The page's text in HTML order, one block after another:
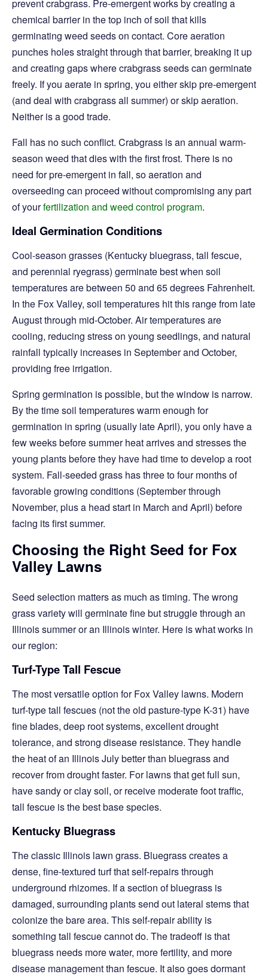
prevent crabgrass. Pre-emergent works by creating a
chemical barrier in the top inch of soil that kills
germinating weed seeds on contact. Core aeration
punches holes straight through that barrier, breaking it up
and creating gaps where crabgrass seeds can germinate
freely. If you aerate in spring, you either skip pre-emergent
(and deal with crabgrass all summer) or skip aeration.
Neither is a good trade.
Fall has no such conflict. Crabgrass is an annual warm-
season weed that dies with the first frost. There is no
need for pre-emergent in fall, so aeration and
overseeding can proceed without compromising any part
of yourfertilization and weed control program.
Ideal Germination Conditions
Cool-season grasses (Kentucky bluegrass, tall fescue,
and perennial ryegrass) germinate best when soil
temperatures are between 50 and 65 degrees Fahrenheit.
In the Fox Valley, soil temperatures hit this range from late
August through mid-October. Air temperatures are
cooling, reducing stress on young seedlings, and natural
rainfall typically increases in September and October,
providing free irrigation.
Spring germination is possible, but the window is narrow.
By the time soil temperatures warm enough for
germination in spring (usually late April), you only have a
few weeks before summer heat arrives and stresses the
young plants before they have had time to develop a root
system. Fall-seeded grass has three to four months of
favorable growing conditions (September through
November, plus a head start in March and April) before
facing its first summer.
Choosing the Right Seed for Fox
Valley Lawns
Seed selection matters as much as timing. The wrong
grass variety will germinate fine but struggle through an
Illinois summer or an Illinois winter. Here is what works in
our region:
Turf-Type Tall Fescue
The most versatile option for Fox Valley lawns. Modern
turf-type tall fescues (not the old pasture-type K-31) have
fine blades, deep root systems, excellent drought
tolerance, and strong disease resistance. They handle
the heat of an Illinois July better than bluegrass and
recover from drought faster. For lawns that get full sun,
have sandy or clay soil, or receive moderate foot traffic,
tall fescue is the best base species.
Kentucky Bluegrass
The classic Illinois lawn grass. Bluegrass creates a
dense, fine-textured turf that self-repairs through
underground rhizomes. If a section of bluegrass is
damaged, surrounding plants send out lateral stems that
colonize the bare area. This self-repair ability is
something tall fescue cannot do. The tradeoff is that
bluegrass needs more water, more fertility, and more
disease management than fescue. It also goes dormant